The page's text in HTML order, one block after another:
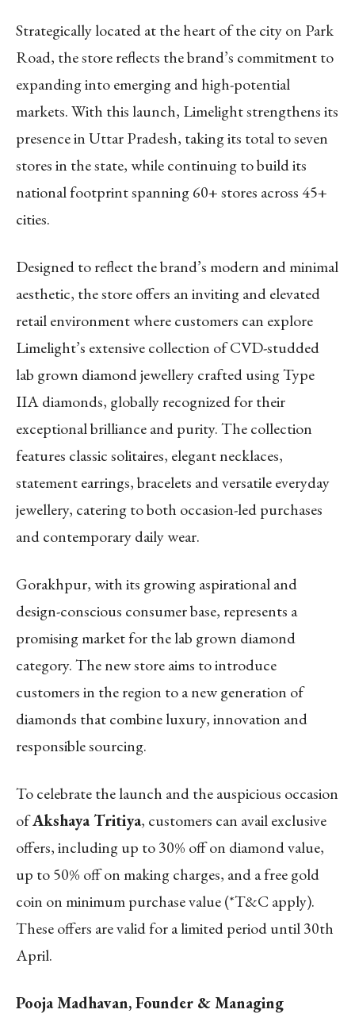
Strategically located at the heart of the city on Park
Road, the store reflects the brand’s commitment to
expanding into emerging and high-potential
markets. With this launch, Limelight strengthens its
presence in Uttar Pradesh, taking its total to seven
stores in the state, while continuing to build its
national footprint spanning 60+ stores across 45+
cities.
Designed to reflect the brand’s modern and minimal
aesthetic, the store offers an inviting and elevated
retail environment where customers can explore
Limelight’s extensive collection of CVD-studded
lab grown diamond jewellery crafted using Type
IIA diamonds, globally recognized for their
exceptional brilliance and purity. The collection
features classic solitaires, elegant necklaces,
statement earrings, bracelets and versatile everyday
jewellery, catering to both occasion-led purchases
and contemporary daily wear.
Gorakhpur, with its growing aspirational and
design-conscious consumer base, represents a
promising market for the lab grown diamond
category. The new store aims to introduce
customers in the region to a new generation of
diamonds that combine luxury, innovation and
responsible sourcing.
To celebrate the launch and the auspicious occasion
ofAkshaya Tritiya, customers can avail exclusive
offers, including up to 30% off on diamond value,
up to 50% off on making charges, and a free gold
coin on minimum purchase value (*T&C apply).
These offers are valid for a limited period until 30th
April.
Pooja Madhavan, Founder & Managing